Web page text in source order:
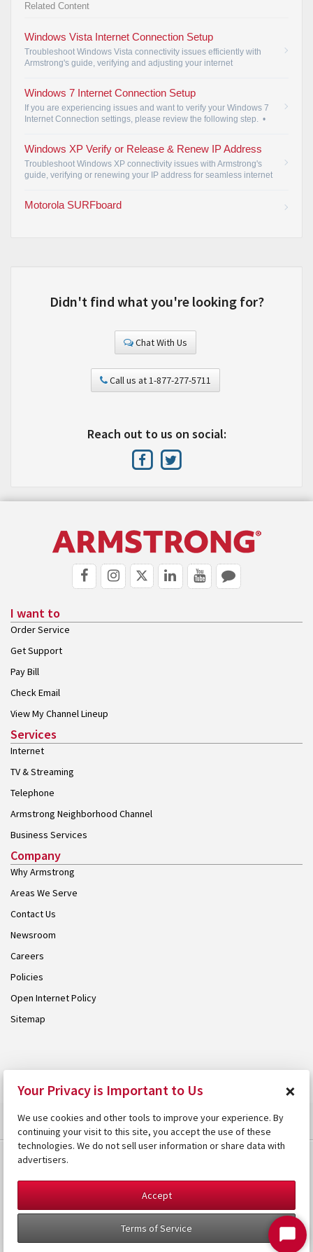
Related Content
Windows Vista Internet Connection Setup
Troubleshoot Windows Vista connectivity issues efficiently with
Armstrong's guide, verifying and adjusting your internet
Windows 7 Internet Connection Setup
If you are experiencing issues and want to verify your Windows 7
Internet Connection settings, please review the following step. •
Windows XP Verify or Release & Renew IP Address
Troubleshoot Windows XP connectivity issues with Armstrong's
guide, verifying or renewing your IP address for seamless internet
Motorola SURFboard
Didn't find what you're looking for?
Chat With Us
Call us at 1-877-277-5711
Reach out to us on social:
I want to
Order Service
Get Support
Pay Bill
Check Email
View My Channel Lineup
Services
Internet
TV & Streaming
Telephone
Armstrong Neighborhood Channel
Business Services
Company
Why Armstrong
Areas We Serve
Contact Us
Newsroom
Careers
Policies
Open Internet Policy
Sitemap
Your Privacy is Important to Us ×
We use cookies and other tools to improve your experience. By
continuing your visit to this site, you accept the use of these
technologies. We do not sell user information or share data with
advertisers.
Accept
Terms of Service
Start